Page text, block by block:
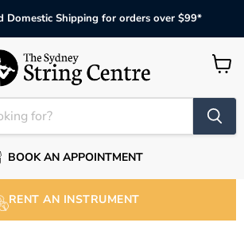
Domestic Shipping for orders over $99*
BOOK AN APPOINTMENT
View
RENT AN INSTRUMENT